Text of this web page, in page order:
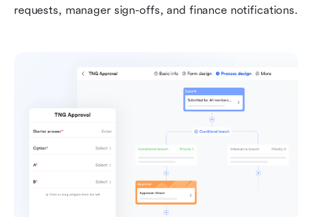
requests, manager sign-offs, and finance notifications.